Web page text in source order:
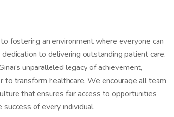
fostering an environment where everyone can
to delivering outstanding patient care.
unparalleled legacy of achievement,
transform healthcare. We encourage all team
that ensures fair access to opportunities,
of every individual.